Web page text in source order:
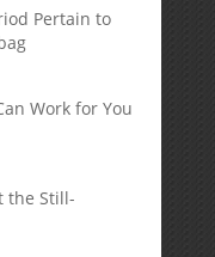
Pertain to
Work for You
the Still-